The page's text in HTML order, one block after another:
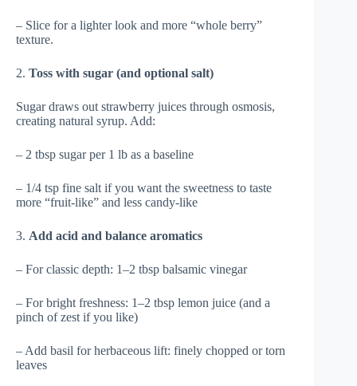
– Slice for a lighter look and more “whole berry”
texture.
2. Toss with sugar (and optional salt)
Sugar draws out strawberry juices through osmosis,
creating natural syrup. Add:
– 2 tbsp sugar per 1 lb as a baseline
– 1/4 tsp fine salt if you want the sweetness to taste
more “fruit-like” and less candy-like
3. Add acid and balance aromatics
– For classic depth: 1–2 tbsp balsamic vinegar
– For bright freshness: 1–2 tbsp lemon juice (and a
pinch of zest if you like)
– Add basil for herbaceous lift: finely chopped or torn
leaves